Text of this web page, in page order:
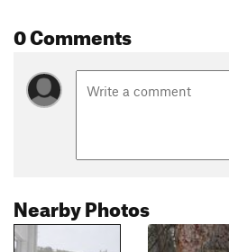
0 Comments
Nearby Photos